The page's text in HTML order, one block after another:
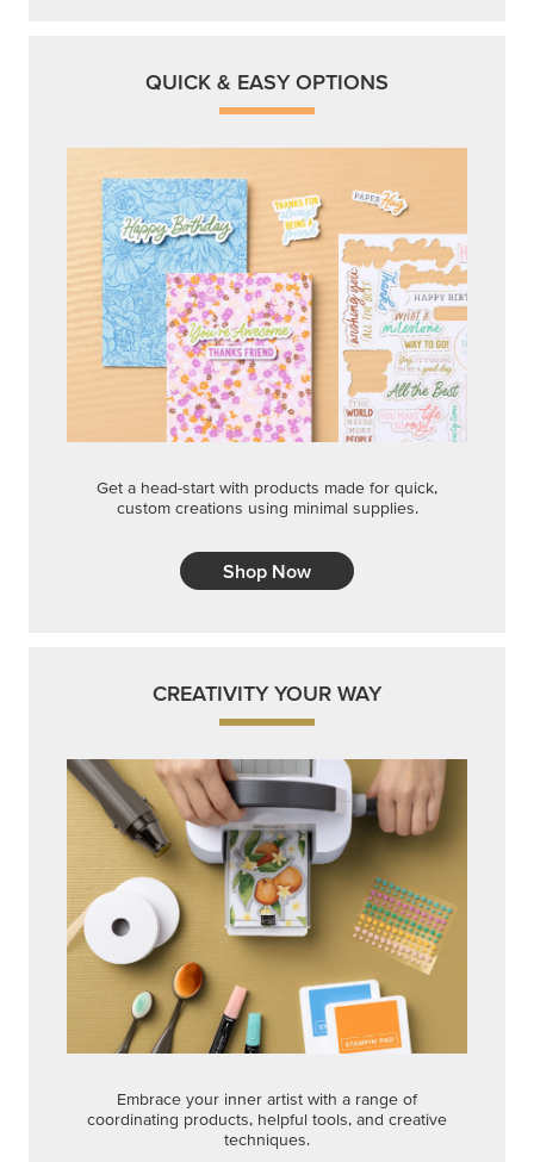
QUICK & EASY OPTIONS
Get a head-start with products made for quick,
custom creations using minimal supplies.
Shop Now
CREATIVITY YOUR WAY
Embrace your inner artist with a range of
coordinating products, helpful tools, and creative
techniques.